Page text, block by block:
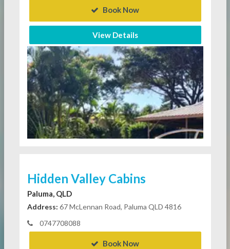
Book Now
View Details
Hidden Valley Cabins
Paluma, QLD
Address: 67 McLennan Road, Paluma QLD 4816
0747708088
Book Now